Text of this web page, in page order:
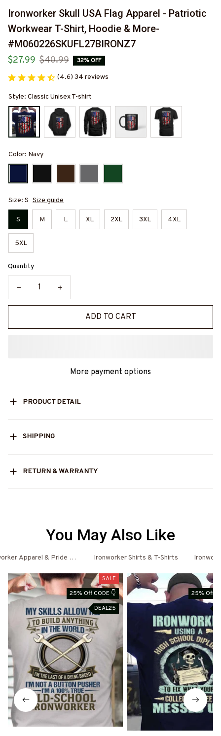
Ironworker Skull USA Flag Apparel - Patriotic
Workwear T-Shirt, Hoodie & More-
#M060226SKUFL27BIRONZ7
$27.99 $40.99 32% OFF
(4.6) 34 reviews
Style: Classic Unisex T-shirt
Color: Navy
Size: S Size guide
S M L XL 2XL 3XL 4XL
5XL
Quantity
ADD TO CART
More payment options
PRODUCT DETAIL
SHIPPING
RETURN & WARRANTY
You May Also Like
Apparel & Pride Outfits Ironworker Shirts & T-Shirts
SALE
25% Off CODE 👇
DEAL25
25% Off